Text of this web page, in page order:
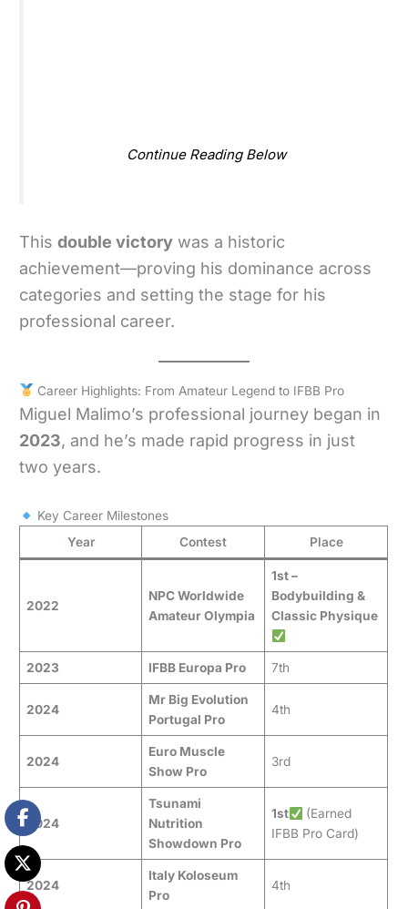
Continue Reading Below
Thisdouble victory was a historic
achievement—proving his dominance across
categories and setting the stage for his
professional career.
Career Highlights: From Amateur Legend to IFBB Pro
Miguel Malimo’s professional journey began in
2023, and he’s made rapid progress in just
two years.
Key Career Milestones
Year
Contest Place
2022
NPC Worldwide
Amateur Olympia
1st –
Bodybuilding &
Classic Physique
2023 IFBB Europa Pro 7th
2024
Mr Big Evolution
Portugal Pro
4th
2024
Euro Muscle
Show Pro
3rd
2024
Tsunami
Nutrition
Showdown Pro
1st
(Earned
IFBB Pro Card)
2024
Italy Koloseum
Pro
4th